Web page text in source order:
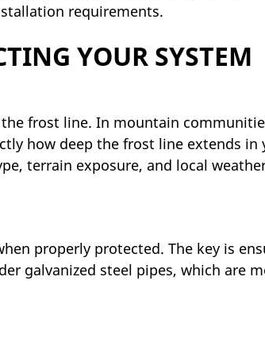
requirements.
YOUR SYSTEM
frost line. In mountain
how deep the frost line extends in
terrain exposure, and local
properly protected. The key is
galvanized steel pipes, which are